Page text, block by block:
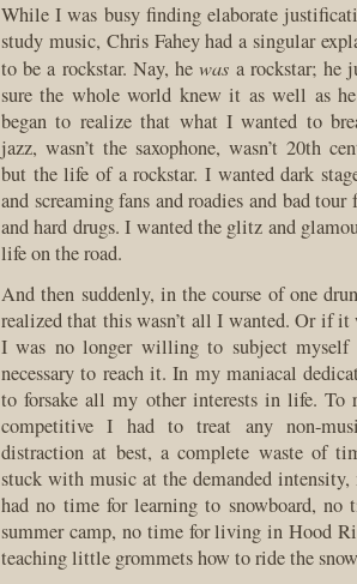
While I was busy finding elaborate
study music, Chris Fahey had a singular
to be a rockstar. Nay, hewas a rockstar; he
sure the whole world knew it as well as
began to realize that what I wanted to
jazz, wasn’t the saxophone, wasn’t 20th
but the life of a rockstar. I wanted dark
and screaming fans and roadies and bad
and hard drugs. I wanted the glitz and
life on the road.
And then suddenly, in the course of one
realized that this wasn’t all I wanted. Or if it
I was no longer willing to subject myself
necessary to reach it. In my maniacal
to forsake all my other interests in life. To
competitive I had to treat any non-
distraction at best, a complete waste of
stuck with music at the demanded
had no time for learning to snowboard, no
summer camp, no time for living in Hood
teaching little grommets how to ride the